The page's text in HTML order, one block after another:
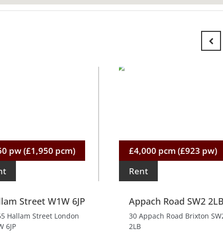
pw (£1,950 pcm)
Street W1W 6JP
Hallam Street London
6JP
£4,000 pcm (£923 pw)
Rent
Appach Road SW2 2LB
30 Appach Road Brixton
2LB